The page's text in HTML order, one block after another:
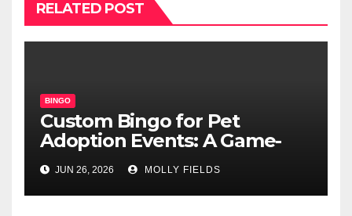
RELATED POST
BINGO
Custom Bingo for Pet
Adoption Events: A Game-
Changing Way to Find
Furever Homes
JUN 26, 2026 MOLLY FIELDS